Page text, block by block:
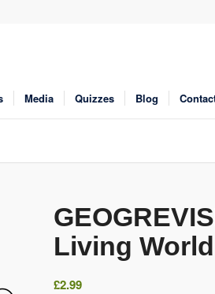
Media Quizzes Blog
Living World
£2.99